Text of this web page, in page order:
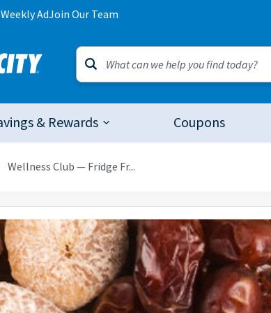
Weekly AdJoin Our Team
& Rewards Coupons
Wellness Club — Fridge Fr...